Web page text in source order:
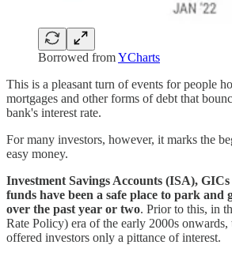
Borrowed fromYCharts
This is a pleasant turn of events for people
mortgages and other forms of debt that
bank's interest rate.
For many investors, however, it marks the
easy money.
Investment Savings Accounts (ISA),
funds have been a safe place to park and
over the past year or two. Prior to this, in
Rate Policy) era of the early 2000s onwards,
offered investors only a pittance of interest.